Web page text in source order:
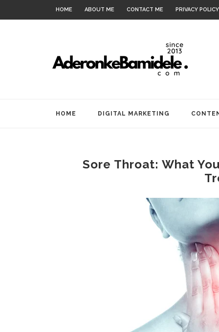
HOME ABOUT ME CONTACT ME PRIVACY POLICY
HOME DIGITAL MARKETING
Sore Throat: What